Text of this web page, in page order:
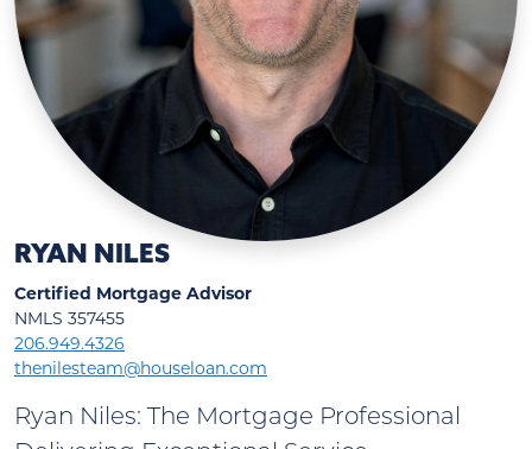
RYAN NILES
Certified Mortgage Advisor
NMLS 357455
206.949.4326
thenilesteam@houseloan.com
Ryan Niles: The Mortgage Professional